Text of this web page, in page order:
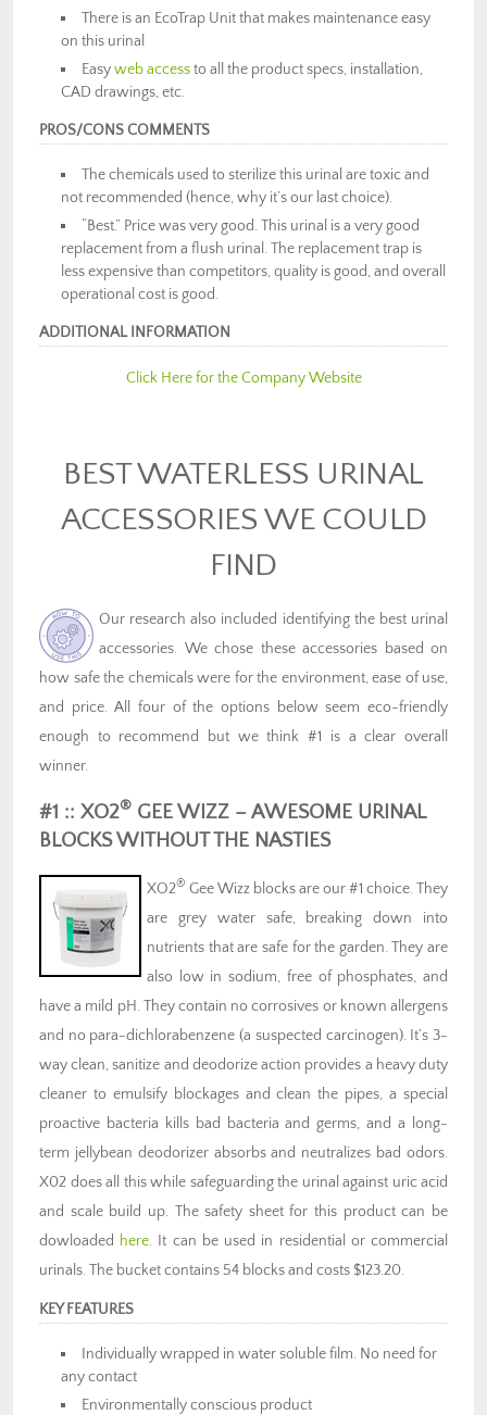
There is an EcoTrap Unit that makes maintenance easy
on this urinal
Easyweb accessto all the product specs, installation,
CAD drawings, etc.
PROS/CONS COMMENTS
The chemicals used to sterilize this urinal are toxic and
not recommended (hence, why it’s our last choice).
“Best.” Price was very good. This urinal is a very good
replacement from a flush urinal. The replacement trap is
less expensive than competitors, quality is good, and overall
operational cost is good.
ADDITIONAL INFORMATION
Click Here for the Company Website
BEST WATERLESS URINAL
ACCESSORIES WE COULD
FIND
Our research also included identifying the best urinal
accessories. We chose these accessories based on
how safe the chemicals were for the environment, ease of use,
and price. All four of the options below seem eco-friendly
enough to recommend but we think #1 is a clear overall
winner.
#1 :: XO2® GEE WIZZ – AWESOME URINAL
BLOCKS WITHOUT THE NASTIES
XO2® Gee Wizz blocks are our #1 choice. They
are grey water safe, breaking down into
nutrients that are safe for the garden. They are
also low in sodium, free of phosphates, and
have a mild pH. They contain no corrosives or known allergens
and no para-dichlorabenzene (a suspected carcinogen). It’s 3-
way clean, sanitize and deodorize action provides a heavy duty
cleaner to emulsify blockages and clean the pipes, a special
proactive bacteria kills bad bacteria and germs, and a long-
term jellybean deodorizer absorbs and neutralizes bad odors.
X02 does all this while safeguarding the urinal against uric acid
and scale build up. The safety sheet for this product can be
dowloaded here. It can be used in residential or commercial
urinals. The bucket contains 54 blocks and costs $123.20.
KEY FEATURES
Individually wrapped in water soluble film. No need for
any contact
Environmentally conscious product